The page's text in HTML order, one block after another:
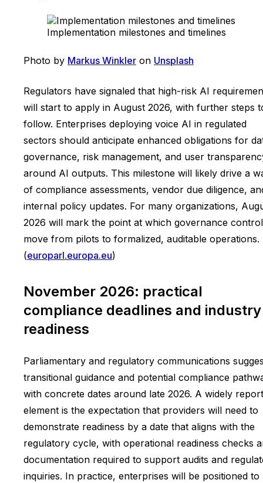
Implementation milestones and timelines
Photo by Markus Winkler on Unsplash
Regulators have signaled that high-risk AI
will start to apply in August 2026, with further steps
follow. Enterprises deploying voice AI in regulated
sectors should anticipate enhanced obligations for
governance, risk management, and user
around AI outputs. This milestone will likely drive a
of compliance assessments, vendor due diligence,
internal policy updates. For many organizations,
2026 will mark the point at which governance
move from pilots to formalized, auditable operations.
(europarl.europa.eu)
November 2026: practical
compliance deadlines and industry
readiness
Parliamentary and regulatory communications
transitional guidance and potential compliance
with concrete dates around late 2026. A widely
element is the expectation that providers will need to
demonstrate readiness by a date that aligns with the
regulatory cycle, with operational readiness checks
documentation required to support audits and
inquiries. In practice, enterprises will be positioned to